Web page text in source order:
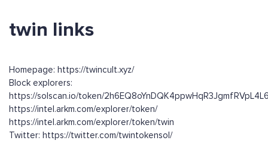
twin links
Homepage: https://twincult.xyz/
Block explorers:
https://solscan.io/token/
https://intel.arkm.com/explorer/token/
https://intel.arkm.com/explorer/token/twin
Twitter: https://twitter.com/twintokensol/